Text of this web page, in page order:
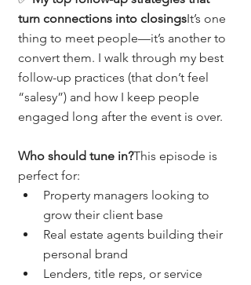
turn connections into closingsIt’s one
thing to meet people—it’s another to
convert them. I walk through my best
follow-up practices (that don’t feel
“salesy”) and how I keep people
engaged long after the event is over.
Who should tune in?This episode is
perfect for:
Property managers looking to
grow their client base
Real estate agents building their
personal brand
Lenders, title reps, or service